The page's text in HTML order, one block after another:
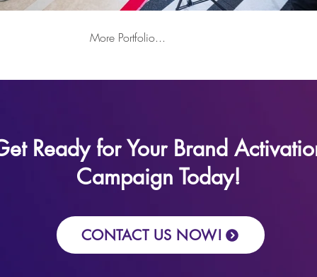
More Portfolio...
Ready for Your Brand
Campaign Today!
CONTACT US NOW!